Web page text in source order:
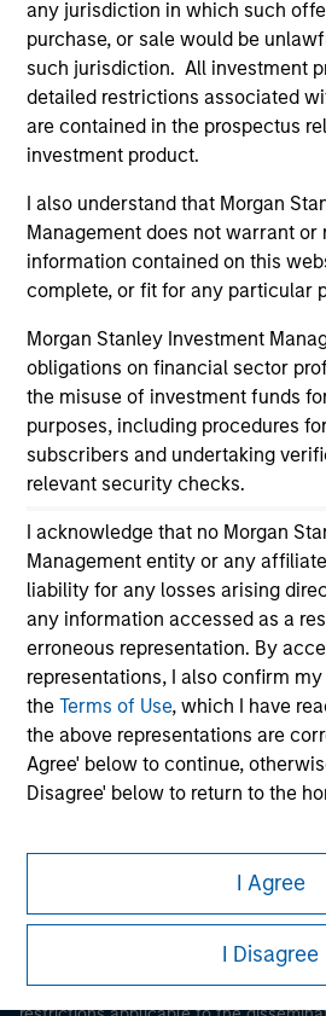
any jurisdiction in which such
purchase, or sale would be
such jurisdiction. All investment
detailed restrictions associated
are contained in the prospectus
investment product.
I also understand that Morgan
Management does not warrant or
information contained on this
complete, or fit for any particular
Morgan Stanley Investment
obligations on financial sector
the misuse of investment funds
purposes, including procedures
subscribers and undertaking
relevant security checks.
I acknowledge that no Morgan
Management entity or any
liability for any losses arising
any information accessed as a
erroneous representation. By
representations, I also confirm
theTerms of Use, which I have
the above representations are
Agree' below to continue,
Disagree' below to return to the
*Institutional Investormeans (as
Annex II Part I of Directive 2014/
credit institution, investment firm,
collective investment scheme or
I Agree
I Disagree
informational and educational
guarantee that the investment
positive performance (for realized
well in the future (for current
service marks above are the
owners. The information on this
authorized, sponsored, or
you are navigating to a third party
these hyperlinks to you only as a
inclusion of any hyperlink is not
endorsement, approval,
monitoring by us of any information
information contained on the site or
Morgan Stanley
Morgan Stanley Careers
This is a Marketing Communication.
It is important that users read the
proceeding as it explains certain legal